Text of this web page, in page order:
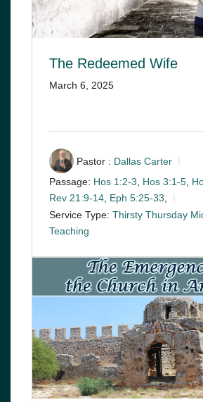
The Redeemed Wife
March 6, 2025
Pastor : Dallas Carter
Passage: Hos 1:2-3 Hos 3:1-5
Rev 21:9-14, Eph 5:25-33,
Service Type: Thirsty Thursday
Teaching